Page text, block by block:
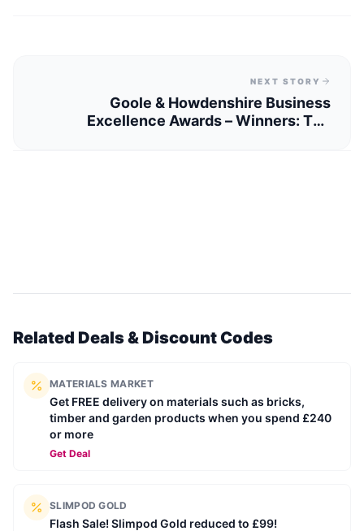
NEXT STORY
Goole & Howdenshire Business
Excellence Awards – Winners: The
Related Deals & Discount Codes
MATERIALS MARKET
Get FREE delivery on materials such as bricks,
timber and garden products when you spend £240
or more
Get Deal
SLIMPOD GOLD
Flash Sale! Slimpod Gold reduced to £99!